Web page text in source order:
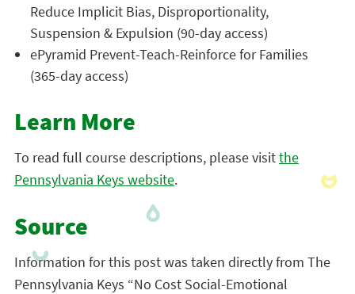
Reduce Implicit Bias, Disproportionality,
Suspension & Expulsion (90-day access)
ePyramid Prevent-Teach-Reinforce for Families
(365-day access)
Learn More
To read full course descriptions, please visitthe
Pennsylvania Keys website.
Source
Information for this post was taken directly from The
Pennsylvania Keys “No Cost Social-Emotional